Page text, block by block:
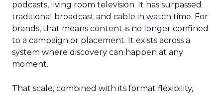
podcasts, living room television. It has surpassed
traditional broadcast and cable in watch time. For
brands, that means content is no longer confined
to a campaign or placement. It exists across a
system where discovery can happen at any
moment.
That scale, combined with its format flexibility,